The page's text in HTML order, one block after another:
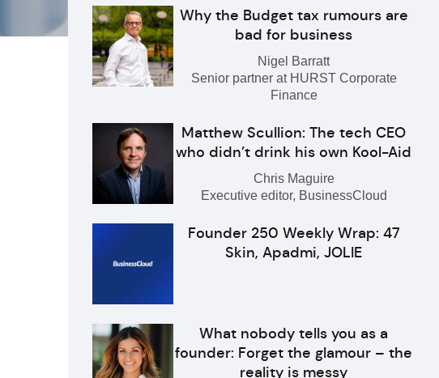
Why the Budget tax rumours are
bad for business
Nigel Barratt
Senior partner at HURST Corporate
Finance
Matthew Scullion: The tech CEO
who didn’t drink his own Kool-Aid
Chris Maguire
Executive editor, BusinessCloud
Founder 250 Weekly Wrap: 47
Skin, Apadmi, JOLIE
What nobody tells you as a
founder: Forget the glamour – the
reality is messy